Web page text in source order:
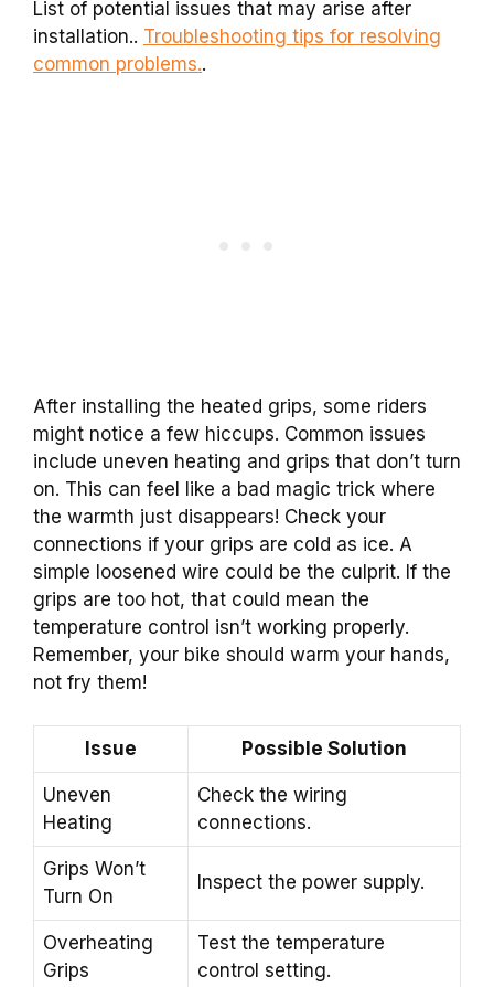
List of potential issues that may arise after
installation.. Troubleshooting tips for resolving
common problems..
After installing the heated grips, some riders
might notice a few hiccups. Common issues
include uneven heating and grips that don’t turn
on. This can feel like a bad magic trick where
the warmth just disappears! Check your
connections if your grips are cold as ice. A
simple loosened wire could be the culprit. If the
grips are too hot, that could mean the
temperature control isn’t working properly.
Remember, your bike should warm your hands,
not fry them!
Issue Possible Solution
Uneven
Heating
Check the wiring
connections.
Grips Won’t
Turn On
Inspect the power supply.
Overheating
Grips
Test the temperature
control setting.